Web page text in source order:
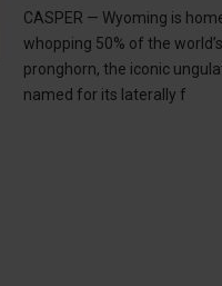
CASPER — Wyoming is
whopping 50% of the world’s
pronghorn, the iconic
named for its laterally f